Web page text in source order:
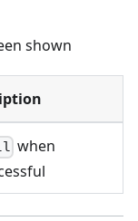
shown
when